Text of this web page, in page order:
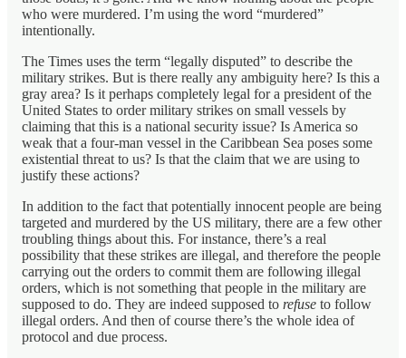
who were murdered. I’m using the word “murdered”
intentionally.
The Times uses the term “legally disputed” to describe the
military strikes. But is there really any ambiguity here? Is this a
gray area? Is it perhaps completely legal for a president of the
United States to order military strikes on small vessels by
claiming that this is a national security issue? Is America so
weak that a four-man vessel in the Caribbean Sea poses some
existential threat to us? Is that the claim that we are using to
justify these actions?
In addition to the fact that potentially innocent people are being
targeted and murdered by the US military, there are a few other
troubling things about this. For instance, there’s a real
possibility that these strikes are illegal, and therefore the people
carrying out the orders to commit them are following illegal
orders, which is not something that people in the military are
supposed to do. They are indeed supposed to refuse to follow
illegal orders. And then of course there’s the whole idea of
protocol and due process.